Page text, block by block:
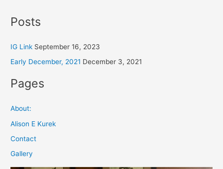
Posts
IG Link September 16, 2023
Early December, 2021 December 3, 2021
Pages
About:
Alison E Kurek
Contact
Gallery